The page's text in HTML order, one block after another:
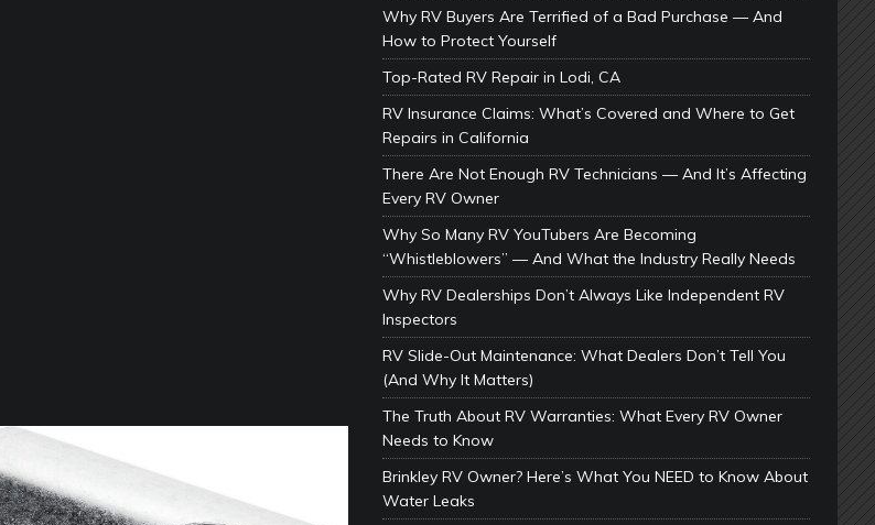
Why RV Buyers Are Terrified of a Bad Purchase — And
How to Protect Yourself
Top-Rated RV Repair in Lodi, CA
RV Insurance Claims: What’s Covered and Where to Get
Repairs in California
There Are Not Enough RV Technicians — And It’s Affecting
Every RV Owner
Why So Many RV YouTubers Are Becoming
“Whistleblowers” — And What the Industry Really Needs
Why RV Dealerships Don’t Always Like Independent RV
Inspectors
RV Slide-Out Maintenance: What Dealers Don’t Tell You
(And Why It Matters)
The Truth About RV Warranties: What Every RV Owner
Needs to Know
Brinkley RV Owner? Here’s What You NEED to Know About
Water Leaks